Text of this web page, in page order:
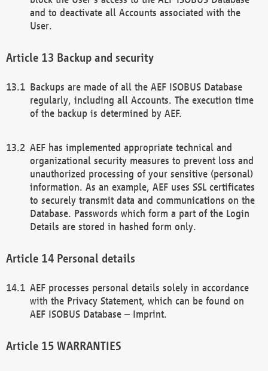
and to deactivate all Accounts associated with the
User.
Backup and security
Backups are made of all the AEF ISOBUS Database
regularly, including all Accounts. The execution time
of the backup is determined by AEF.
AEF has implemented appropriate technical and
organizational security measures to prevent loss and
unauthorized processing of your sensitive (personal)
information. As an example, AEF uses SSL certificates
to securely transmit data and communications on the
Database. Passwords which form a part of the Login
Details are stored in hashed form only.
Personal details
AEF processes personal details solely in accordance
with the Privacy Statement, which can be found on
AEF ISOBUS Database – Imprint.
WARRANTIES